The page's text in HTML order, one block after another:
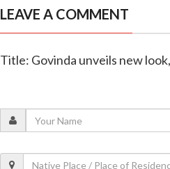
LEAVE A COMMENT
Title: Govinda unveils new